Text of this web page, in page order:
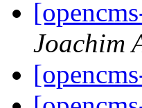
Joachim